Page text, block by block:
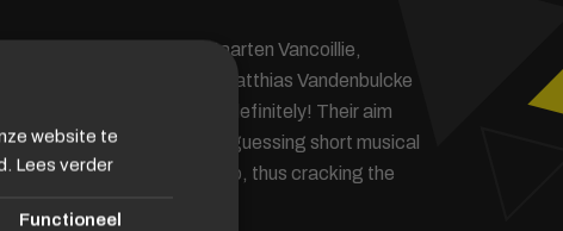
2021, the 4 Qmusic DJs Maarten Vancoillie,
Vincent Fierens and Matthias Vandenbulcke
up in the Q Escape Room indefinitely! Their aim
as quickly as possible by guessing short musical
each other’s and your help, thus cracking the
website te
Lees verder
Functioneel